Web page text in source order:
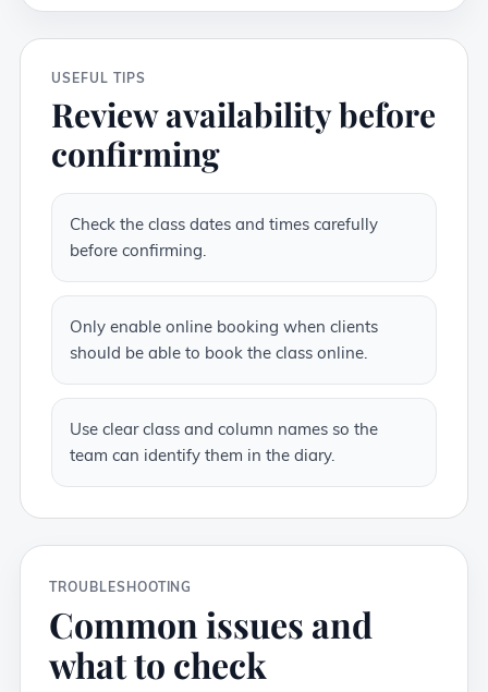
USEFUL TIPS
Review availability before
confirming
Check the class dates and times carefully
before confirming.
Only enable online booking when clients
should be able to book the class online.
Use clear class and column names so the
team can identify them in the diary.
TROUBLESHOOTING
Common issues and
what to check